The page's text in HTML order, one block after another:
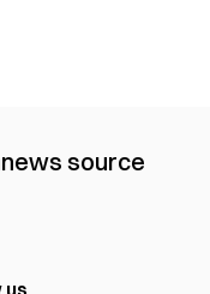
news source
us